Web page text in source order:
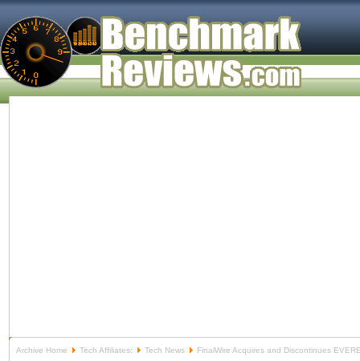
Archive Home Tech Affiliates: Tech News FinalWire Acquires and Discontinues